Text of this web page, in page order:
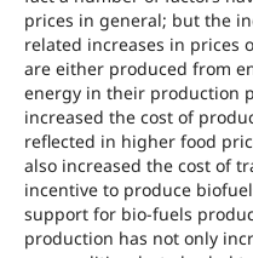
prices in general; but the
related increases in prices
are either produced from
energy in their production
increased the cost of
reflected in higher food
also increased the cost of
incentive to produce
support for bio-fuels
production has not only